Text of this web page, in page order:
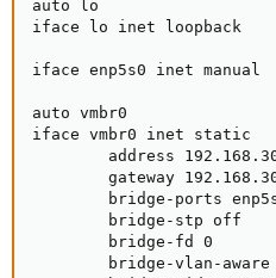
auto lo
iface lo inet loopback
iface enp5s0 inet manual
auto vmbr0
iface vmbr0 inet static
address
gateway
bridge-ports
        bridge-stp off
        bridge-fd 0
bridge-vlan-aware